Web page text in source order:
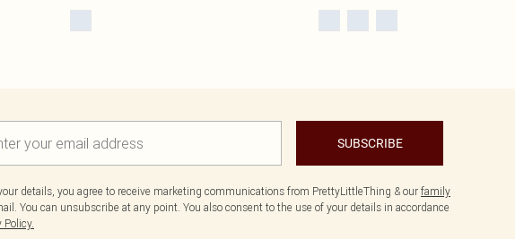
SUBSCRIBE
details, you agree to receive marketing communications from PrettyLittleThing & our family
You can unsubscribe at any point. You also consent to the use of your details in accordance
Policy.